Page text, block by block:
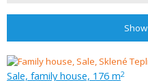
Show
Sale, family house, 176 m2